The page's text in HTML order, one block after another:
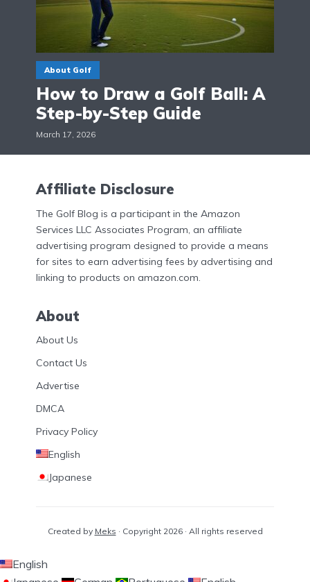
About Golf
How to Draw a Golf Ball: A
Step-by-Step Guide
March 17, 2026
Affiliate Disclosure
The Golf Blog is a participant in the Amazon
Services LLC Associates Program, an affiliate
advertising program designed to provide a means
for sites to earn advertising fees by advertising and
linking to products on amazon.com.
About
About Us
Contact Us
Advertise
DMCA
Privacy Policy
English
Japanese
Created by Meks · Copyright 2026 · All rights reserved
English